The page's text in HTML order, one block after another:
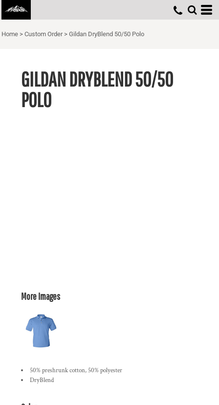
Home > Custom Order > Gildan DryBlend 50/50 Polo
GILDAN DRYBLEND 50/50
POLO
More Images
50% preshrunk cotton, 50% polyester
DryBlend